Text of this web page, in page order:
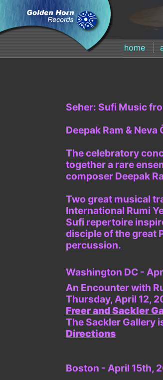
home
Seher: Sufi Music
Deepak Ram &
The celebratory
together a rare
composer Deepak
Two great musical
International Rumi
Sufi repertoire
disciple of the great
percussion.
Washington DC -
An Encounter with
Thursday, April 12,
Freer and Sackler
The Sackler Gallery
Directions
Boston - April 15th,